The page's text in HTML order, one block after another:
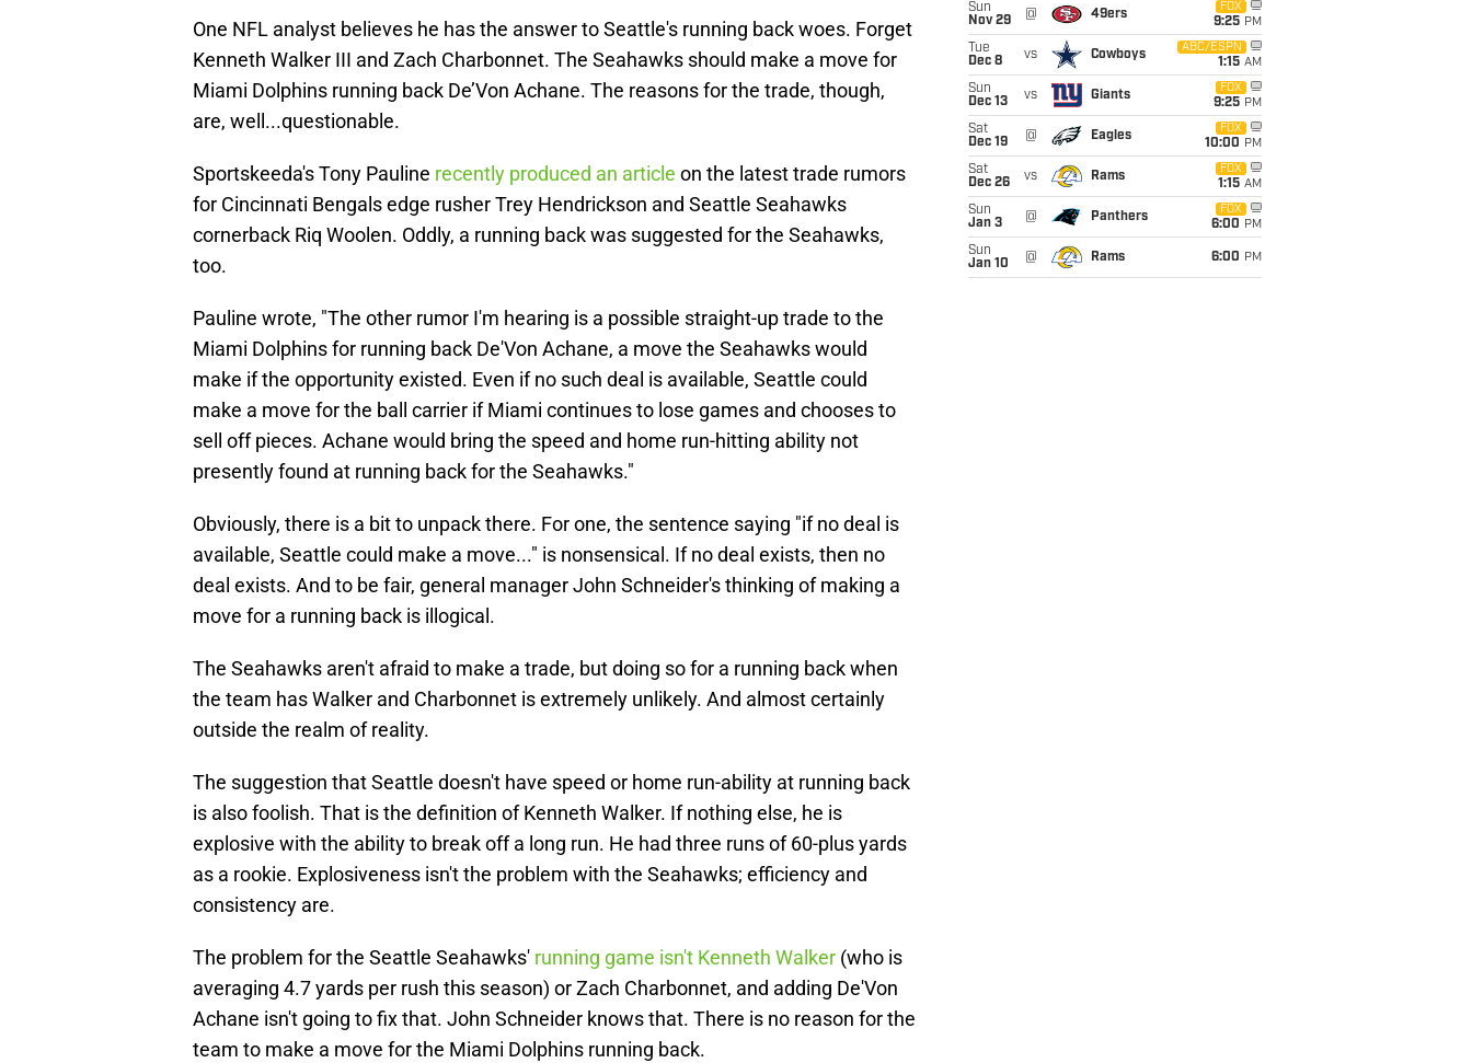
One NFL analyst believes he has the answer to Seattle's running back woes. Forget
Kenneth Walker III and Zach Charbonnet. The Seahawks should make a move for
Miami Dolphins running back De’Von Achane. The reasons for the trade, though,
are, well...questionable.
Sportskeeda's Tony Pauline recently produced an article on the latest trade rumors
for Cincinnati Bengals edge rusher Trey Hendrickson and Seattle Seahawks
cornerback Riq Woolen. Oddly, a running back was suggested for the Seahawks,
too.
Pauline wrote, "The other rumor I'm hearing is a possible straight-up trade to the
Miami Dolphins for running back De'Von Achane, a move the Seahawks would
make if the opportunity existed. Even if no such deal is available, Seattle could
make a move for the ball carrier if Miami continues to lose games and chooses to
sell off pieces. Achane would bring the speed and home run-hitting ability not
presently found at running back for the Seahawks."
Obviously, there is a bit to unpack there. For one, the sentence saying "if no deal is
available, Seattle could make a move..." is nonsensical. If no deal exists, then no
deal exists. And to be fair, general manager John Schneider's thinking of making a
move for a running back is illogical.
The Seahawks aren't afraid to make a trade, but doing so for a running back when
the team has Walker and Charbonnet is extremely unlikely. And almost certainly
outside the realm of reality.
The suggestion that Seattle doesn't have speed or home run-ability at running back
is also foolish. That is the definition of Kenneth Walker. If nothing else, he is
explosive with the ability to break off a long run. He had three runs of 60-plus yards
as a rookie. Explosiveness isn't the problem with the Seahawks; efficiency and
consistency are.
The problem for the Seattle Seahawks' running game isn't Kenneth Walker (who is
averaging 4.7 yards per rush this season) or Zach Charbonnet, and adding De'Von
Achane isn't going to fix that. John Schneider knows that. There is no reason for the
team to make a move for the Miami Dolphins running back.
Sun
Nov 29
@ 49ers
FOX
9:25 PM
Tue
Dec 8
vs Cowboys
ABC/ESPN
1:15 AM
Sun
Dec 13
vs Giants
FOX
9:25 PM
Sat
Dec 19
@ Eagles
FOX
10:00 PM
Sat
Dec 26
vs Rams
FOX
1:15 AM
Sun
Jan 3
@ Panthers
FOX
6:00 PM
Sun
Jan 10
@ Rams 6:00 PM